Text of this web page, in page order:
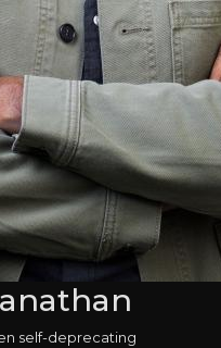
self-deprecating